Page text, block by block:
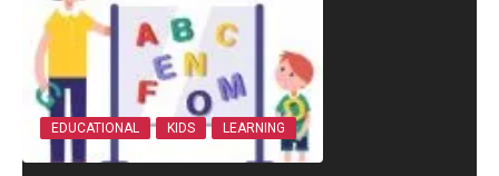
EDUCATIONAL KIDS LEARNING